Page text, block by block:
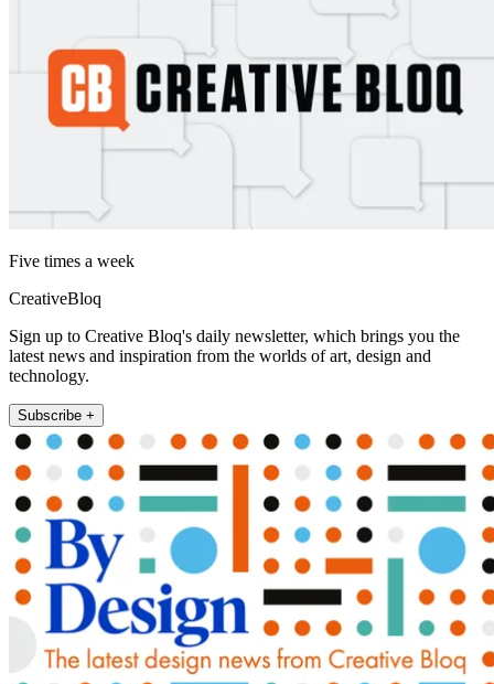
Five times a week
CreativeBloq
Sign up to Creative Bloq's daily newsletter, which brings you the
latest news and inspiration from the worlds of art, design and
technology.
Subscribe +